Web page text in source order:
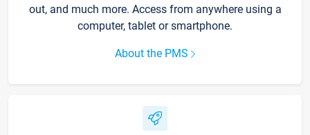
out, and much more. Access from anywhere using a
computer, tablet or smartphone.
About the PMS